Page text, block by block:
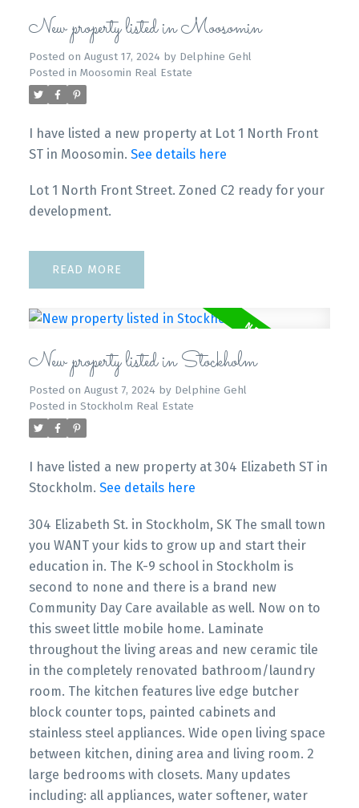
New property listed in Moosomin
Posted on August 17, 2024 by Delphine Gehl
Posted in Moosomin Real Estate
I have listed a new property at Lot 1 North Front
ST in Moosomin. See details here
Lot 1 North Front Street. Zoned C2 ready for your
development.
READ
New property listed in Stockholm
Posted on August 7, 2024 by Delphine Gehl
Posted in Stockholm Real Estate
I have listed a new property at 304 Elizabeth ST in
Stockholm. See details here
304 Elizabeth St. in Stockholm, SK The small town
you WANT your kids to grow up and start their
education in. The K-9 school in Stockholm is
second to none and there is a brand new
Community Day Care available as well. Now on to
this sweet little mobile home. Laminate
throughout the living areas and new ceramic tile
in the completely renovated bathroom/laundry
room. The kitchen features live edge butcher
block counter tops, painted cabinets and
stainless steel appliances. Wide open living space
between kitchen, dining area and living room. 2
large bedrooms with closets. Many updates
including: all appliances, water softener, water